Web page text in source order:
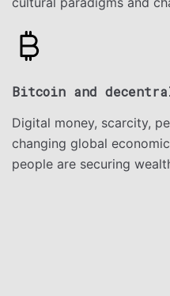
Bitcoin and
Digital money, scarcity,
changing global
people are securing